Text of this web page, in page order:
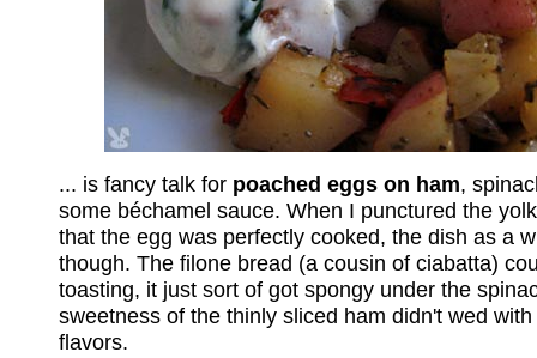
... is fancy talk for poached eggs on ham,
some béchamel sauce. When I punctured the
that the egg was perfectly cooked, the dish as a
though. The filone bread (a cousin of ciabatta)
toasting, it just sort of got spongy under the
sweetness of the thinly sliced ham didn't wed
flavors.